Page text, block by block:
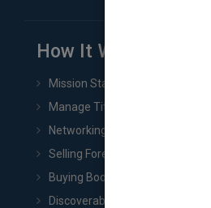
How It Works
Mission Statement
Manage Title & Rights Data
Networking
Selling Foreign Book Rights
Buying Book Rights
Discoverability & Marketing Tools